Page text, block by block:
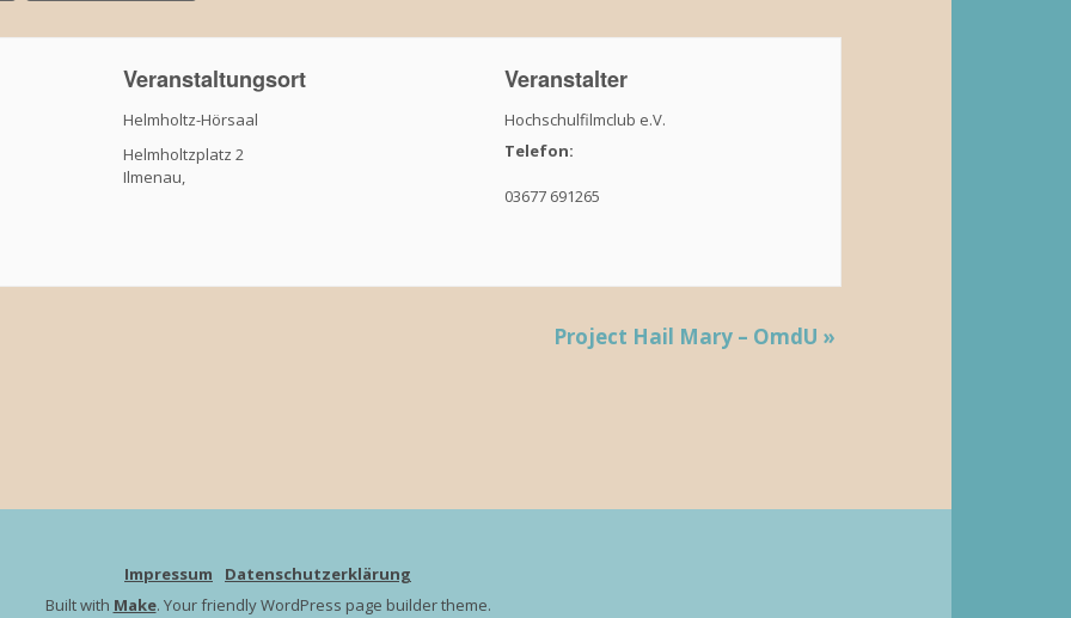
Veranstaltungsort
Helmholtz-Hörsaal
Helmholtzplatz 2
Ilmenau,
Veranstalter
Hochschulfilmclub e.V.
Telefon:
03677 691265
Project Hail Mary – OmdU »
Impressum
Datenschutzerklärung
Built with Make. Your friendly WordPress page builder theme.